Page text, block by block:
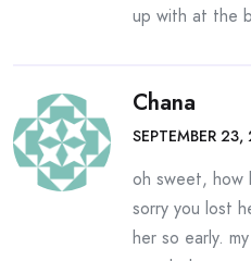
up with at the
Chana
SEPTEMBER
oh sweet, how
sorry you lost
her so early.